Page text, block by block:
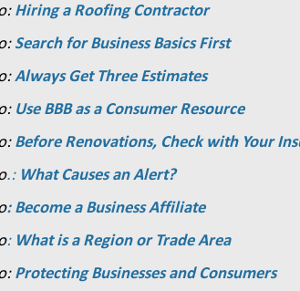
Hiring a Roofing Contractor
Search for Business Basics First
Always Get Three Estimates
Use BBB as a Consumer Resource
Before Renovations, Check with Your
.: What Causes an Alert?
: Become a Business Affiliate
: What is a Region or Trade Area
Protecting Businesses and Consumers